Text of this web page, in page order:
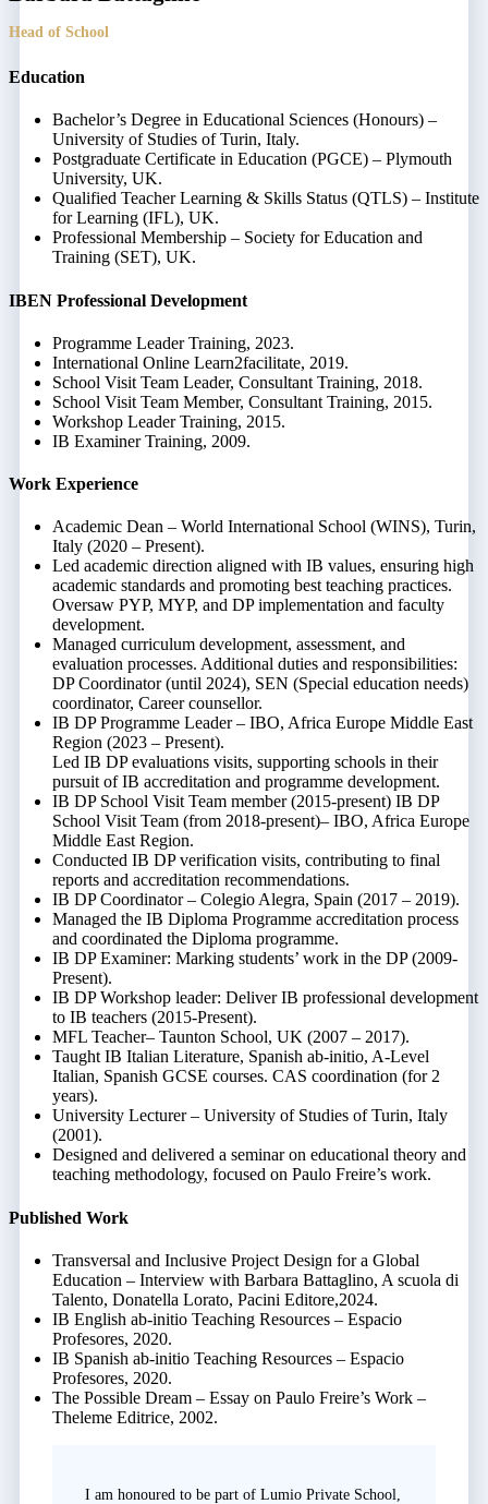
Head of School
Education
Bachelor’s Degree in Educational Sciences (Honours) –
University of Studies of Turin, Italy.
Postgraduate Certificate in Education (PGCE) – Plymouth
University, UK.
Qualified Teacher Learning & Skills Status (QTLS) – Institute
for Learning (IFL), UK.
Professional Membership – Society for Education and
Training (SET), UK.
IBEN Professional Development
Programme Leader Training, 2023.
International Online Learn2facilitate, 2019.
School Visit Team Leader, Consultant Training, 2018.
School Visit Team Member, Consultant Training, 2015.
Workshop Leader Training, 2015.
IB Examiner Training, 2009.
Work Experience
Academic Dean – World International School (WINS), Turin,
Italy (2020 – Present).
Led academic direction aligned with IB values, ensuring high
academic standards and promoting best teaching practices.
Oversaw PYP, MYP, and DP implementation and faculty
development.
Managed curriculum development, assessment, and
evaluation processes. Additional duties and responsibilities:
DP Coordinator (until 2024), SEN (Special education needs)
coordinator, Career counsellor.
IB DP Programme Leader – IBO, Africa Europe Middle East
Region (2023 – Present).
Led IB DP evaluations visits, supporting schools in their
pursuit of IB accreditation and programme development.
IB DP School Visit Team member (2015-present) IB DP
School Visit Team (from 2018-present)– IBO, Africa Europe
Middle East Region.
Conducted IB DP verification visits, contributing to final
reports and accreditation recommendations.
IB DP Coordinator – Colegio Alegra, Spain (2017 – 2019).
Managed the IB Diploma Programme accreditation process
and coordinated the Diploma programme.
IB DP Examiner: Marking students’ work in the DP (2009-
Present).
IB DP Workshop leader: Deliver IB professional development
to IB teachers (2015-Present).
MFL Teacher– Taunton School, UK (2007 – 2017).
Taught IB Italian Literature, Spanish ab-initio, A-Level
Italian, Spanish GCSE courses. CAS coordination (for 2
years).
University Lecturer – University of Studies of Turin, Italy
(2001).
Designed and delivered a seminar on educational theory and
teaching methodology, focused on Paulo Freire’s work.
Published Work
Transversal and Inclusive Project Design for a Global
Education – Interview with Barbara Battaglino, A scuola di
Talento, Donatella Lorato, Pacini Editore,2024.
IB English ab-initio Teaching Resources – Espacio
Profesores, 2020.
IB Spanish ab-initio Teaching Resources – Espacio
Profesores, 2020.
The Possible Dream – Essay on Paulo Freire’s Work –
Theleme Editrice, 2002.
I am honoured to be part of Lumio Private School,